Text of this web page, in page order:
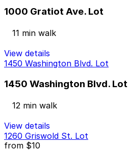
1000 Gratiot Ave. Lot
11 min walk
View details
1450 Washington Blvd. Lot
1450 Washington Blvd. Lot
12 min walk
View details
1260 Griswold St. Lot
from $10